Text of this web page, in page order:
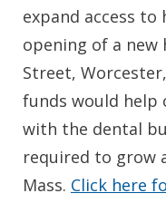
expand access
opening of a new
Street,
funds would help
with the dental
required to grow
Mass. Click here